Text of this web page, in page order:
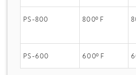
PS-800 800º F
PS-600 600º F